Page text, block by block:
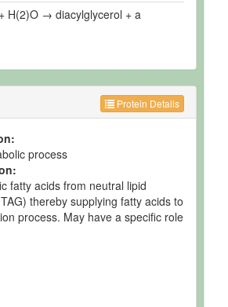
H(2)O → diacylglycerol + a
Protein Details
process
fatty acids from neutral lipid
thereby supplying fatty acids to
process. May have a specific role